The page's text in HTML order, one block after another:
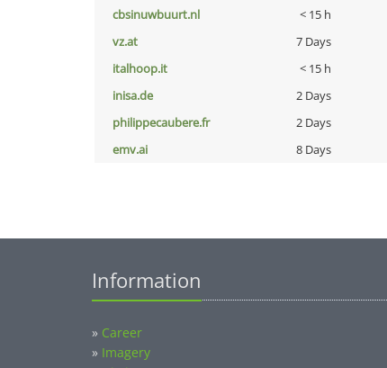
cbsinuwbuurt.nl
< 15 h
vz.at
7 Days
italhoop.it
< 15 h
inisa.de
2 Days
philippecaubere.fr
2 Days
emv.ai
8 Days
Information
» Career
» Imagery